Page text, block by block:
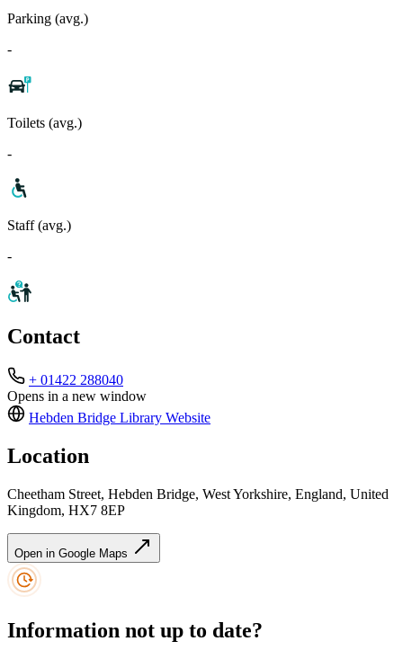
Parking (avg.)
-
Toilets (avg.)
-
Staff (avg.)
-
Contact
+ 01422 288040
Opens in a new window
Hebden Bridge Library Website
Location
Cheetham Street, Hebden Bridge, West Yorkshire, England, United
Kingdom, HX7 8EP
Open in Google Maps
Information not up to date?